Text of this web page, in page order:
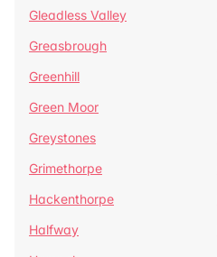
Gleadless Valley
Greasbrough
Greenhill
Green Moor
Greystones
Grimethorpe
Hackenthorpe
Halfway